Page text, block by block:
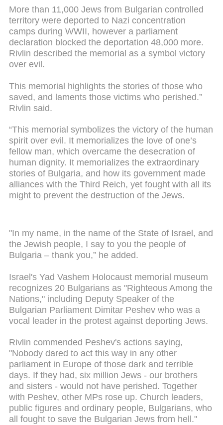
More than 11,000 Jews from Bulgarian controlled
territory were deported to Nazi concentration
camps during WWII, however a parliament
declaration blocked the deportation 48,000 more.
Rivlin described the memorial as a symbol victory
over evil.
This memorial highlights the stories of those who
saved, and laments those victims who perished.”
Rivlin said.
“This memorial symbolizes the victory of the human
spirit over evil. It memorializes the love of one’s
fellow man, which overcame the desecration of
human dignity. It memorializes the extraordinary
stories of Bulgaria, and how its government made
alliances with the Third Reich, yet fought with all its
might to prevent the destruction of the Jews.
"In my name, in the name of the State of Israel, and
the Jewish people, I say to you the people of
Bulgaria – thank you,” he added.
Israel's Yad Vashem Holocaust memorial museum
recognizes 20 Bulgarians as "Righteous Among the
Nations," including Deputy Speaker of the
Bulgarian Parliament Dimitar Peshev who was a
vocal leader in the protest against deporting Jews.
Rivlin commended Peshev's actions saying,
"Nobody dared to act this way in any other
parliament in Europe of those dark and terrible
days. If they had, six million Jews - our brothers
and sisters - would not have perished. Together
with Peshev, other MPs rose up. Church leaders,
public figures and ordinary people, Bulgarians, who
all fought to save the Bulgarian Jews from hell."